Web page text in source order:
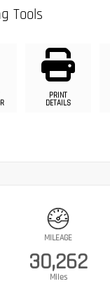
Tools
PRINT
DETAILS
MILEAGE
30,262
Miles